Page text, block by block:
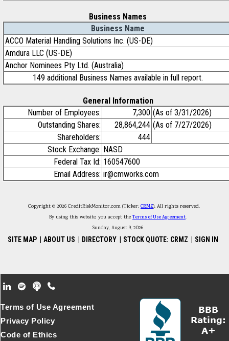
Business Names
Business Name
ACCO Material Handling Solutions Inc. (US-DE)
Amdura LLC (US-DE)
Anchor Nominees Pty Ltd. (Australia)
149 additional Business Names available in full report.
General Information
Number of Employees:
7,300 (As of 3/31/2026)
Outstanding Shares:
28,864,244 (As of 7/27/2026)
Shareholders:
444
Stock Exchange: NASD
Federal Tax Id: 160547600
Email Address: ir@cmworks.com
Copyright © 2026 CreditRiskMonitor.com (Ticker: CRMZ). All rights reserved.
By using this website, you accept theTerms of Use Agreement.
Sunday, August 9, 2026
SITE MAP ABOUT US DIRECTORY STOCK QUOTE: CRMZ SIGN IN
Footer Secondary Menu
Terms of Use Agreement
Privacy Policy
Code of Ethics